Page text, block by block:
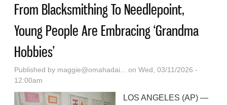
From Blacksmithing To Needlepoint,
Young People Are Embracing ‘Grandma
Hobbies’
Published by maggie@omahadai... on Wed, 03/11/2026 -
12:00am
LOS ANGELES (AP) —